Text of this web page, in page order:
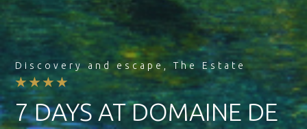
Discovery and escape ,The Estate
★★★★
7 DAYS AT DOMAINE DE